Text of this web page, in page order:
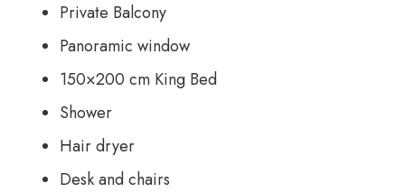
Private Balcony
Panoramic window
150×200 cm King Bed
Shower
Hair dryer
Desk and chairs